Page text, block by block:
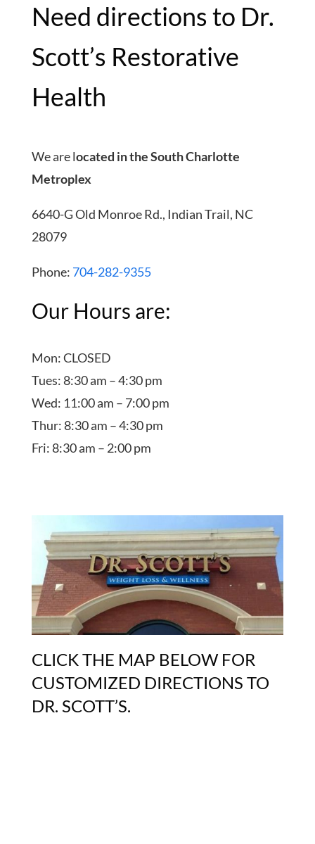
Need directions to Dr.
Scott’s Restorative
Health
We are located in the South Charlotte
Metroplex
6640-G Old Monroe Rd., Indian Trail, NC
28079
Phone: 704-282-9355
Our Hours are:
Mon: CLOSED
Tues: 8:30 am – 4:30 pm
Wed: 11:00 am – 7:00 pm
Thur: 8:30 am – 4:30 pm
Fri: 8:30 am – 2:00 pm
CLICK THE MAP BELOW FOR
CUSTOMIZED DIRECTIONS TO
DR. SCOTT’S.